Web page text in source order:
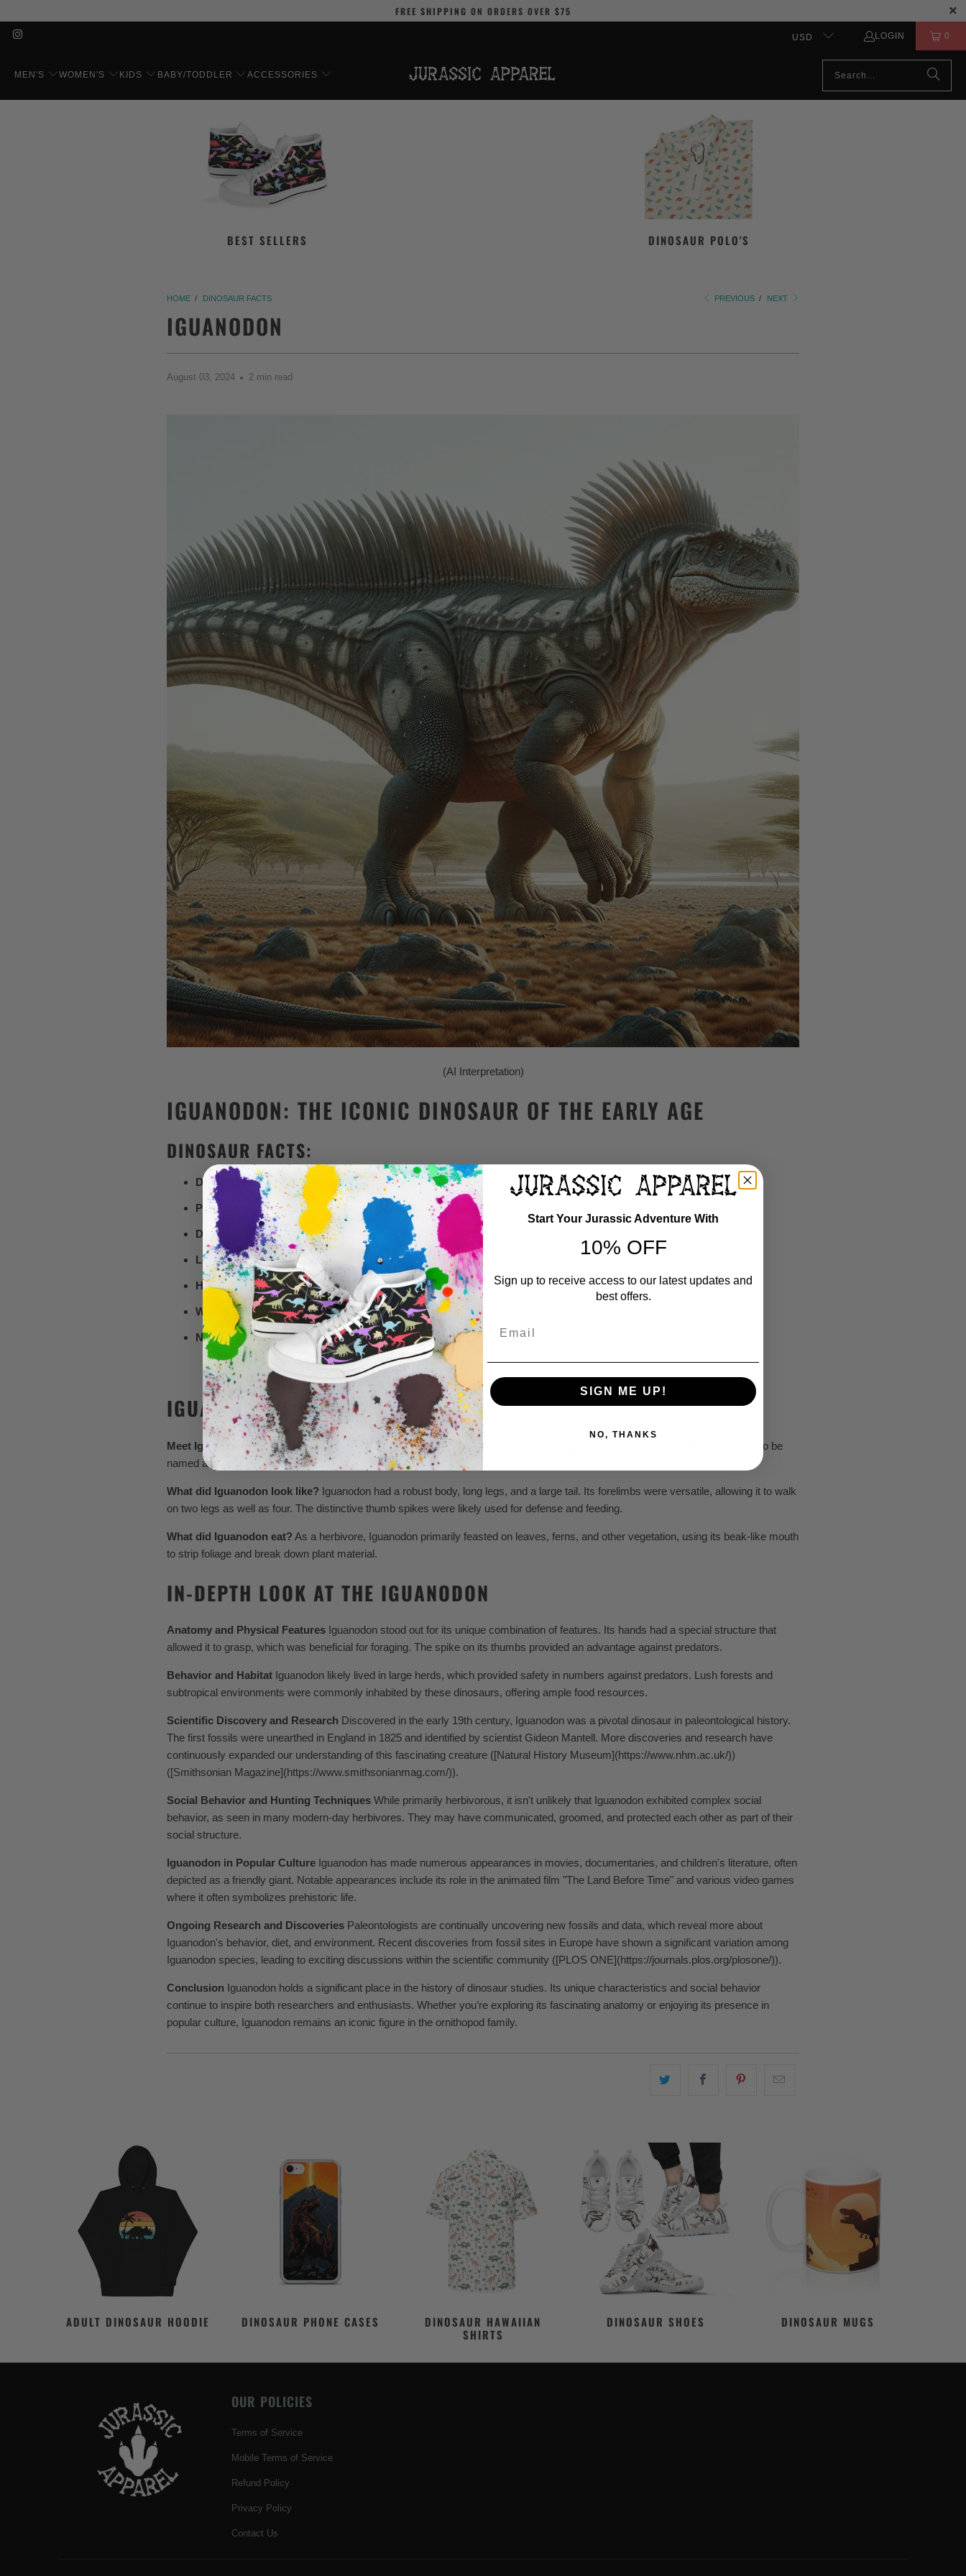
FREE SHIPPING ON ORDERS OVER $75
USD LOGIN 0
MEN'S WOMEN'S KIDS BABY/TODDLER ACCESSORIES
BEST SELLERS DINOSAUR POLO'S
HOME / DINOSAUR FACTS PREVIOUS / NEXT
IGUANODON
August 03, 2024 2 min read
(AI Interpretation)
IGUANODON: THE ICONIC DINOSAUR OF THE EARLY AGE
DINOSAUR FACTS:
Dinosaur Type: Ornithopod
Period: Early Cretaceous (approximately 139 to 120 million years ago)
Diet: Herbivore
Length:Up to 10 meters (33 feet)
Height:About 3 meters (10 feet) at the head
Weight: Around 3 to 5 tons
Notable Features:Thumb spikes, beak-like mouth, and an ability to walk on two or four limbs
IGUANODON FOR KIDS
Meet Iguanodon! Known for its unique thumb spikes and sizable herbivorous nature, Iguanodon was one of the first dinosaurs to be
named and scientifically studied.
What did Iguanodon look like? Iguanodon had a robust body, long legs, and a large tail. Its forelimbs were versatile, allowing it to walk
on two legs as well as four. The distinctive thumb spikes were likely used for defense and feeding.
What did Iguanodon eat? As a herbivore, Iguanodon primarily feasted on leaves, ferns, and other vegetation, using its beak-like mouth
to strip foliage and break down plant material.
IN-DEPTH LOOK AT THE IGUANODON
Anatomy and Physical Features Iguanodon stood out for its unique combination of features. Its hands had a special structure that
allowed it to grasp, which was beneficial for foraging. The spike on its thumbs provided an advantage against predators.
Behavior and Habitat Iguanodon likely lived in large herds, which provided safety in numbers against predators. Lush forests and
subtropical environments were commonly inhabited by these dinosaurs, offering ample food resources.
Scientific Discovery and Research Discovered in the early 19th century, Iguanodon was a pivotal dinosaur in paleontological history.
The first fossils were unearthed in England in 1825 and identified by scientist Gideon Mantell. More discoveries and research have
continuously expanded our understanding of this fascinating creature ([Natural History Museum](https://www.nhm.ac.uk/))
([Smithsonian Magazine](https://www.smithsonianmag.com/)).
Social Behavior and Hunting Techniques While primarily herbivorous, it isn't unlikely that Iguanodon exhibited complex social
behavior, as seen in many modern-day herbivores. They may have communicated, groomed, and protected each other as part of their
social structure.
Iguanodon in Popular Culture Iguanodon has made numerous appearances in movies, documentaries, and children's literature, often
depicted as a friendly giant. Notable appearances include its role in the animated film "The Land Before Time" and various video games
where it often symbolizes prehistoric life.
Ongoing Research and Discoveries Paleontologists are continually uncovering new fossils and data, which reveal more about
Iguanodon's behavior, diet, and environment. Recent discoveries from fossil sites in Europe have shown a significant variation among
Iguanodon species, leading to exciting discussions within the scientific community ([PLOS ONE](https://journals.plos.org/plosone/)).
Conclusion Iguanodon holds a significant place in the history of dinosaur studies. Its unique characteristics and social behavior
continue to inspire both researchers and enthusiasts. Whether you’re exploring its fascinating anatomy or enjoying its presence in
popular culture, Iguanodon remains an iconic figure in the ornithopod family.
ADULT DINOSAUR HOODIE DINOSAUR PHONE CASES
DINOSAUR HAWAIIAN
SHIRTS
DINOSAUR SHOES DINOSAUR MUGS
OUR POLICIES
Terms of Service
Mobile Terms of Service
Refund Policy
Privacy Policy
Contact Us
Start Your Jurassic Adventure With
10% OFF
Sign up to receive access to our latest updates and
best offers.
SIGN ME UP!
NO, THANKS